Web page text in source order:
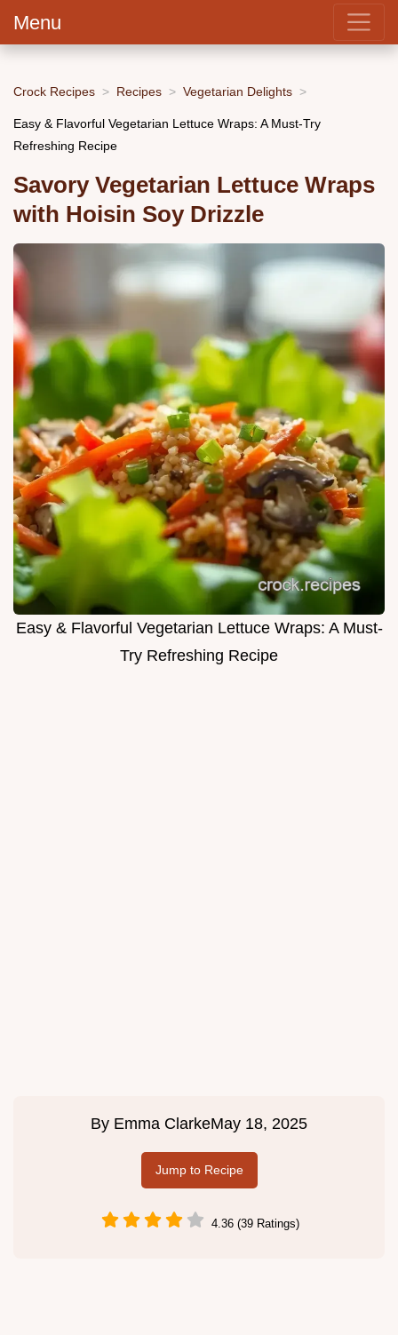
Menu
Crock Recipes Recipes Vegetarian Delights
Easy & Flavorful Vegetarian Lettuce Wraps: A Must-Try
Refreshing Recipe
Savory Vegetarian Lettuce Wraps
with Hoisin Soy Drizzle
Easy & Flavorful Vegetarian Lettuce Wraps: A Must-
Try Refreshing Recipe
By Emma ClarkeMay 18, 2025
Jump to Recipe
4.36 (39 Ratings)